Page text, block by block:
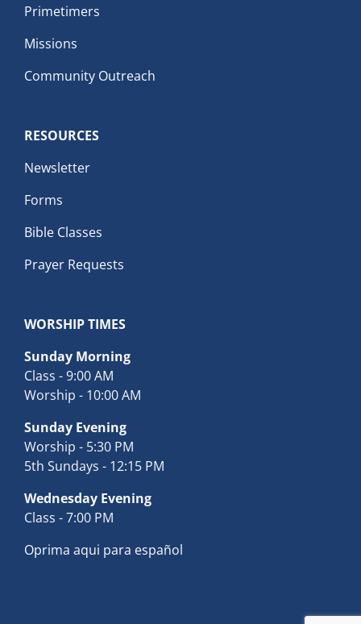
Primetimers
Missions
Community Outreach
RESOURCES
Newsletter
Forms
Bible Classes
Prayer Requests
WORSHIP TIMES
Sunday Morning
Class - 9:00 AM
Worship - 10:00 AM
Sunday Evening
Worship - 5:30 PM
5th Sundays - 12:15 PM
Wednesday Evening
Class - 7:00 PM
Oprima aqui para español